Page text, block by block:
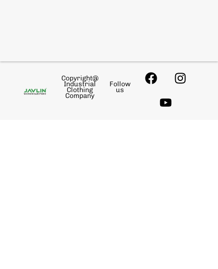
Copyright@
Industrial
Clothing
Company
Follow
us